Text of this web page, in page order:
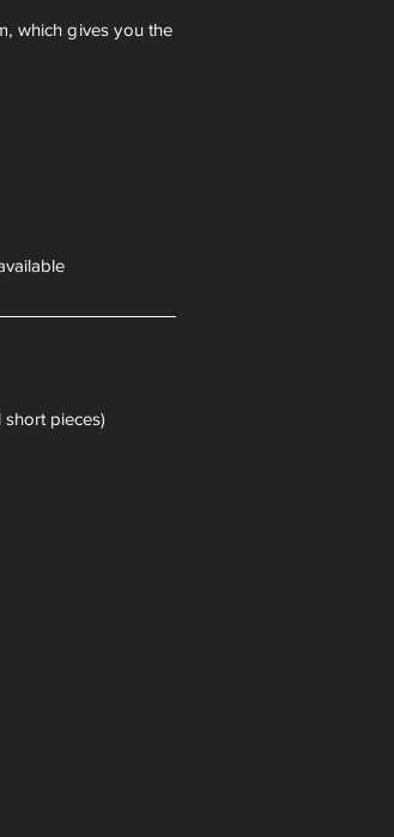
which gives you the
short pieces)